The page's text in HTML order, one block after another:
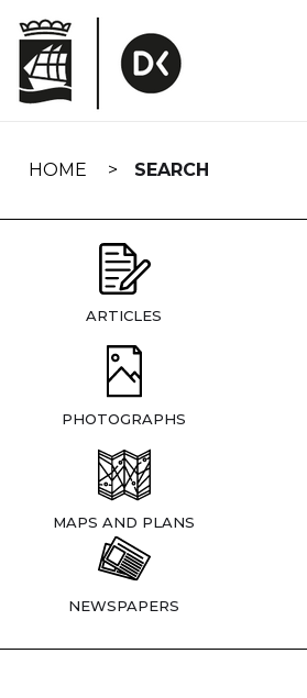
navigation
HOME SEARCH
ARTICLES
PHOTOGRAPHS
MAPS AND PLANS
NEWSPAPERS